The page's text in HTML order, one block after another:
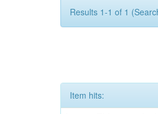
Results 1-1 of 1
Item hits: